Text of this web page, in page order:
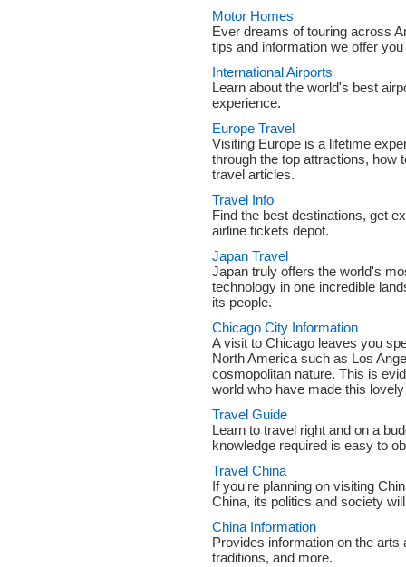
Motor Homes
Ever dreams of touring across
tips and information we offer
International Airports
Learn about the world's best
experience.
Europe Travel
Visiting Europe is a lifetime
through the top attractions, how
travel articles.
Travel Info
Find the best destinations, get
airline tickets depot.
Japan Travel
Japan truly offers the world's
technology in one incredible
its people.
Chicago City Information
A visit to Chicago leaves you
North America such as Los
cosmopolitan nature. This is
world who have made this
Travel Guide
Learn to travel right and on a
knowledge required is easy to
Travel China
If you're planning on visiting
China, its politics and society
China Information
Provides information on the arts
traditions, and more.